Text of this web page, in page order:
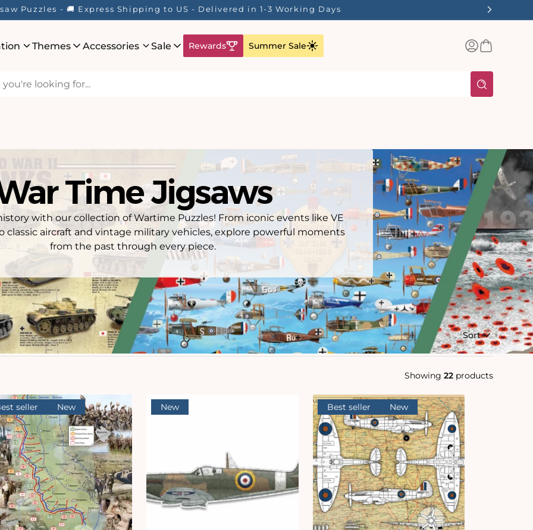
Here! ☀️ Enjoy up to 40% Off Your Favourite Puzzles - Whilst Stocks Last!
Themes Accessories Sale Rewards Summer Sale
Log
inBasket
Time Jigsaws
with our collection of Wartime Puzzles! From iconic events like VE
classic aircraft and vintage military vehicles, explore powerful moments
from the past through every piece.
Sort
Showing 22 products
seller New New Best seller New